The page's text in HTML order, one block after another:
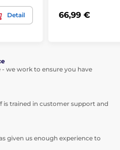
Detail 66,99 €
- we work to ensure you have
is trained in customer support and
given us enough experience to